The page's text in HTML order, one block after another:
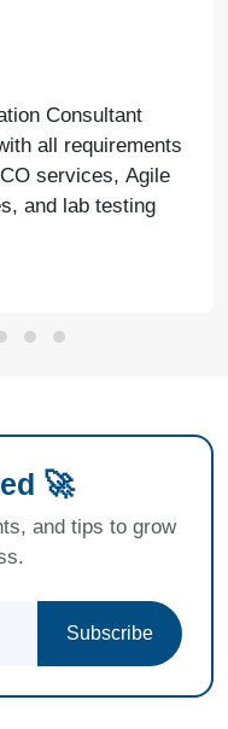
Consultant
all requirements
services, Agile
and lab testing
🚀
and tips to grow
Subscribe